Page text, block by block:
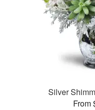
Silver
From